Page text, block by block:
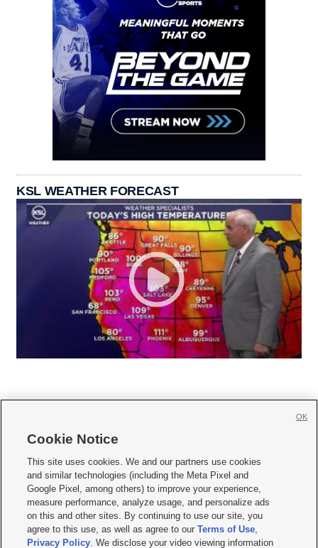
KSL WEATHER FORECAST
     
Mobile Apps| Newsletter|Advertise|Contact Us|Careers with KSL.com
Privacy Statement Video Consent Viewing Policy
Do Not Sell or Share My Data|EEO Public File Report| KSL-TV FCC Public File
KSL FM Radio FCC Public File|KSL AM Radio FCC Public File |FCC Applications
Closed Captioning Assistance
Cookie Notice
This site uses cookies. We and our partners use cookies
and similar technologies (including the Meta Pixel and
Google Pixel, among others) to improve your experience,
measure performance, analyze usage, and personalize ads
on this and other sites. By continuing to use our site, you
agree to this use, as well as agree to ourTerms of Use,
Privacy Policy. We disclose your video viewing information
OK